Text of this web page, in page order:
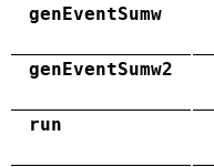
genEventSumw
genEventSumw2
run